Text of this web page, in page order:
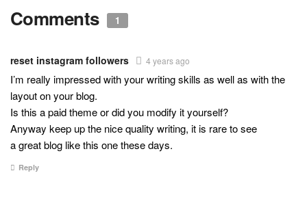
Comments 1
reset instagram followers 4 years ago
I’m really impressed with your writing skills as well as with the
layout on your blog.
Is this a paid theme or did you modify it yourself?
Anyway keep up the nice quality writing, it is rare to see
a great blog like this one these days.
Reply